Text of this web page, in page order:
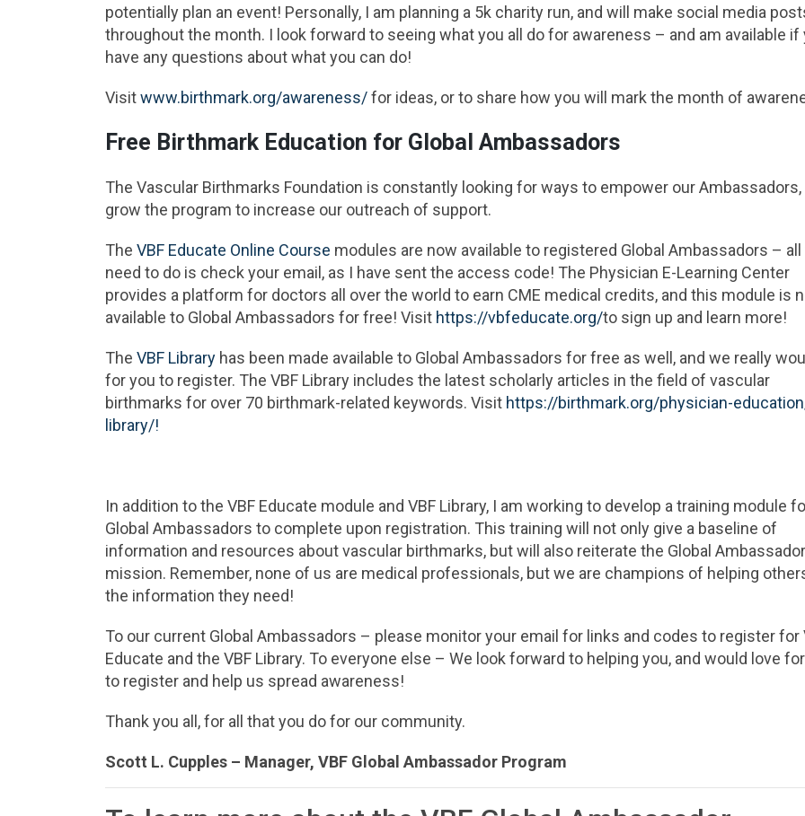
potentially plan an event! Personally, I am planning a 5k charity run, and will make social media
throughout the month. I look forward to seeing what you all do for awareness – and am available if
have any questions about what you can do!
Visitwww.birthmark.org/awareness/for ideas, or to share how you will mark the month of
Free Birthmark Education for Global Ambassadors
The Vascular Birthmarks Foundation is constantly looking for ways to empower our Ambassadors,
grow the program to increase our outreach of support.
The VBF Educate Online Course modules are now available to registered Global Ambassadors – all
need to do is check your email, as I have sent the access code! The Physician E-Learning Center
provides a platform for doctors all over the world to earn CME medical credits, and this module is
available to Global Ambassadors for free! Visit https://vbfeducate.org/to sign up and learn more!
The VBF Library has been made available to Global Ambassadors for free as well, and we really
for you to register. The VBF Library includes the latest scholarly articles in the field of vascular
birthmarks for over 70 birthmark-related keywords. Visit https://birthmark.org/physician-
library/!
In addition to the VBF Educate module and VBF Library, I am working to develop a training module
Global Ambassadors to complete upon registration. This training will not only give a baseline of
information and resources about vascular birthmarks, but will also reiterate the Global Ambassador
mission. Remember, none of us are medical professionals, but we are champions of helping
the information they need!
To our current Global Ambassadors – please monitor your email for links and codes to register for
Educate and the VBF Library. To everyone else – We look forward to helping you, and would love
to register and help us spread awareness!
Thank you all, for all that you do for our community.
Scott L. Cupples – Manager, VBF Global Ambassador Program